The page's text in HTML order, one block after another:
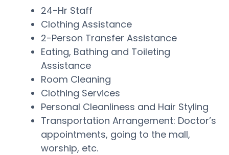
24-Hr Staff
Clothing Assistance
2-Person Transfer Assistance
Eating, Bathing and Toileting
Assistance
Room Cleaning
Clothing Services
Personal Cleanliness and Hair Styling
Transportation Arrangement: Doctor’s
appointments, going to the mall,
worship, etc.